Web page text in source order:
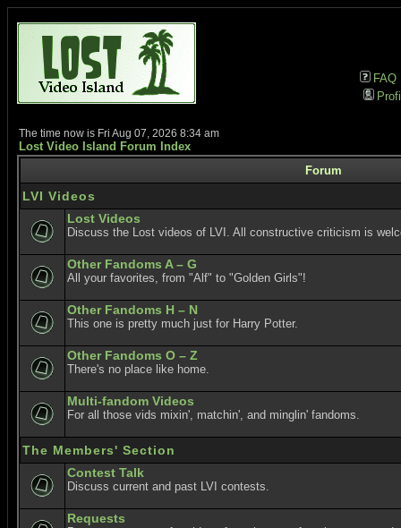
FAQ
The time now is Fri Aug 07, 2026 8:34 am
Lost Video Island Forum Index
Forum
LVI Videos
Lost Videos
Discuss the Lost videos of LVI. All constructive criticism is
Other Fandoms A – G
All your favorites, from "Alf" to "Golden Girls"!
Other Fandoms H – N
This one is pretty much just for Harry Potter.
Other Fandoms O – Z
There's no place like home.
Multi-fandom Videos
For all those vids mixin', matchin', and minglin' fandoms.
The Members' Section
Contest Talk
Discuss current and past LVI contests.
Requests